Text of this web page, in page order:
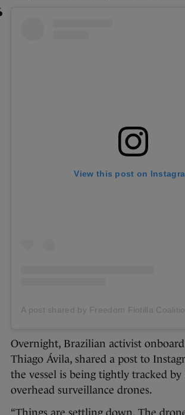
View this post on
Overnight, Brazilian activist
Thiago Ávila, shared a post to
the vessel is being tightly tracked by
overhead surveillance drones.